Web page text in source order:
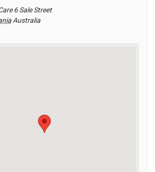
6 Sale Street
Australia